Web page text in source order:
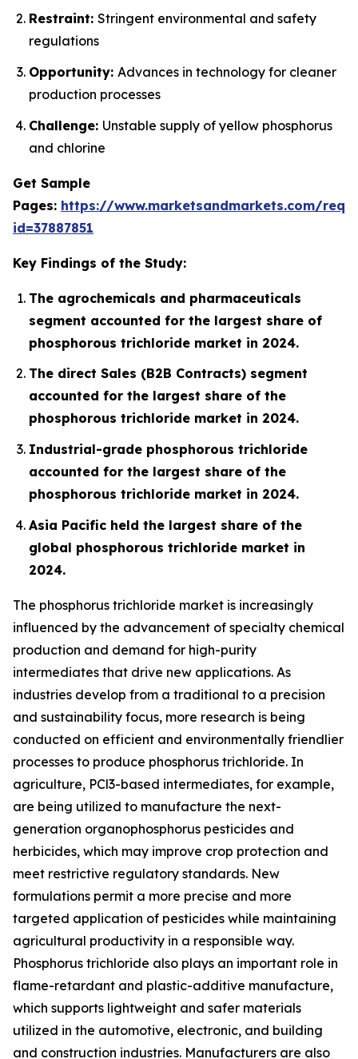
Restraint: Stringent environmental and safety
regulations
Opportunity: Advances in technology for cleaner
production processes
Challenge: Unstable supply of yellow phosphorus
and chlorine
Get Sample
Pages: https://www.marketsandmarkets.com/
id=37887851
Key Findings of the Study:
The agrochemicals and pharmaceuticals
segment accounted for the largest share of
phosphorous trichloride market in 2024.
The direct Sales (B2B Contracts) segment
accounted for the largest share of the
phosphorous trichloride market in 2024.
Industrial-grade phosphorous trichloride
accounted for the largest share of the
phosphorous trichloride market in 2024.
Asia Pacific held the largest share of the
global phosphorous trichloride market in
2024.
The phosphorus trichloride market is increasingly
influenced by the advancement of specialty chemical
production and demand for high-purity
intermediates that drive new applications. As
industries develop from a traditional to a precision
and sustainability focus, more research is being
conducted on efficient and environmentally friendlier
processes to produce phosphorus trichloride. In
agriculture, PCl3-based intermediates, for example,
are being utilized to manufacture the next-
generation organophosphorus pesticides and
herbicides, which may improve crop protection and
meet restrictive regulatory standards. New
formulations permit a more precise and more
targeted application of pesticides while maintaining
agricultural productivity in a responsible way.
Phosphorus trichloride also plays an important role in
flame-retardant and plastic-additive manufacture,
which supports lightweight and safer materials
utilized in the automotive, electronic, and building
and construction industries. Manufacturers are also